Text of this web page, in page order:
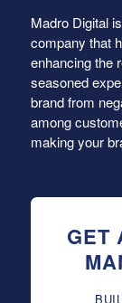
Madro Digital
company that
enhancing the
seasoned
brand from
among
making your
GET